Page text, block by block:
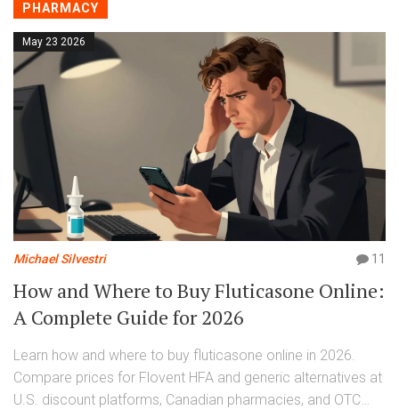
PHARMACY
May 23 2026
Michael Silvestri 11
How and Where to Buy Fluticasone Online:
A Complete Guide for 2026
Learn how and where to buy fluticasone online in 2026.
Compare prices for Flovent HFA and generic alternatives at
U.S. discount platforms, Canadian pharmacies, and OTC